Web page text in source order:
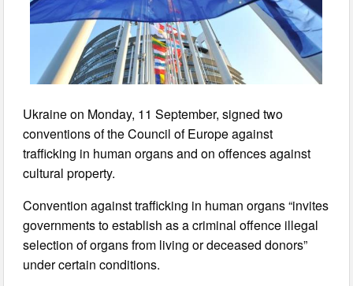
Ukraine on Monday, 11 September, signed two
conventions of the Council of Europe against
trafficking in human organs and on offences against
cultural property.
Convention against trafficking in human organs “invites
governments to establish as a criminal offence illegal
selection of organs from living or deceased donors”
under certain conditions.